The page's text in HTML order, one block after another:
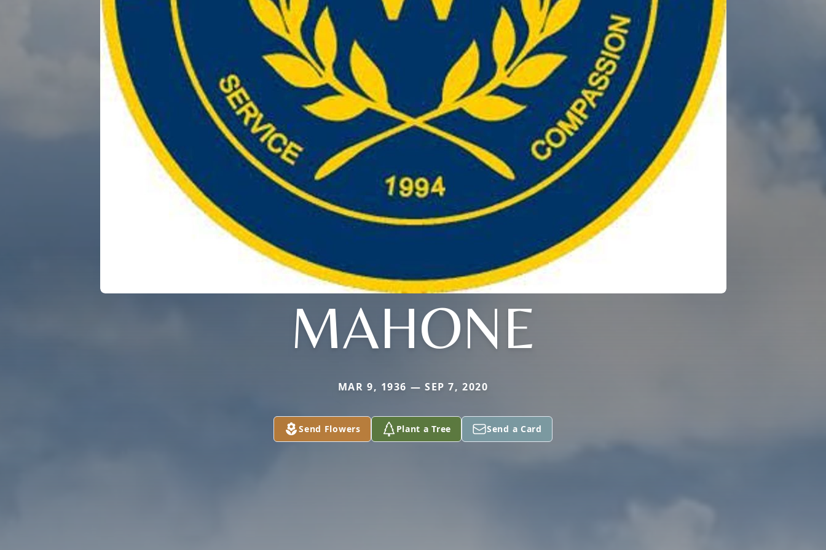
MAHONE
MAR 9, 1936 — SEP 7, 2020
Send Flowers Plant a Tree Send a Card